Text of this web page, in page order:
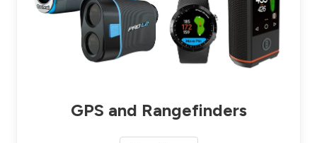
GPS and Rangefinders